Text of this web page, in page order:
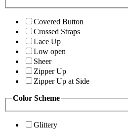
Covered Button
Crossed Straps
Lace Up
Low open
Sheer
Zipper Up
Zipper Up at Side
Color Scheme
Glittery